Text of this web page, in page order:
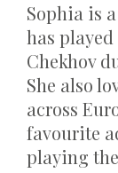
Sophia is
has
Chekhov
She also
across
favourite
playing